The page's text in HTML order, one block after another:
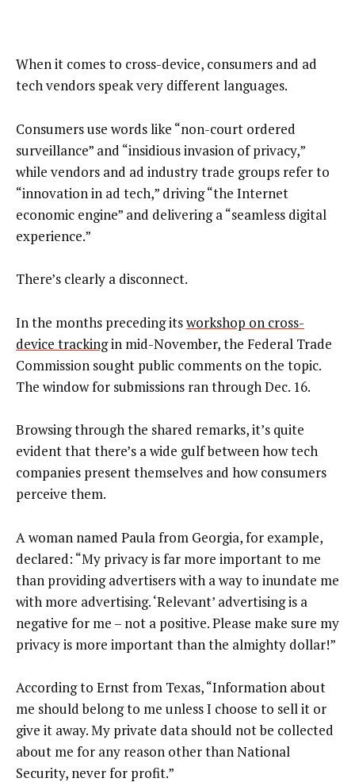
When it comes to cross-device, consumers and ad
tech vendors speak very different languages.
Consumers use words like “non-court ordered
surveillance” and “insidious invasion of privacy,”
while vendors and ad industry trade groups refer to
“innovation in ad tech,” driving “the Internet
economic engine” and delivering a “seamless digital
experience.”
There’s clearly a disconnect.
In the months preceding itsworkshop on cross-
device trackingin mid-November, the Federal Trade
Commission sought public comments on the topic.
The window for submissions ran through Dec. 16.
Browsing through the shared remarks, it’s quite
evident that there’s a wide gulf between how tech
companies present themselves and how consumers
perceive them.
A woman named Paula from Georgia, for example,
declared: “My privacy is far more important to me
than providing advertisers with a way to inundate me
with more advertising. ‘Relevant’ advertising is a
negative for me – not a positive. Please make sure my
privacy is more important than the almighty dollar!”
According to Ernst from Texas, “Information about
me should belong to me unless I choose to sell it or
give it away. My private data should not be collected
about me for any reason other than National
Security, never for profit.”